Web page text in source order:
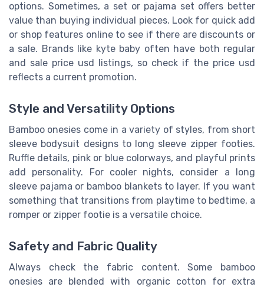
options. Sometimes, a set or pajama set offers better
value than buying individual pieces. Look for quick add
or shop features online to see if there are discounts or
a sale. Brands like kyte baby often have both regular
and sale price usd listings, so check if the price usd
reflects a current promotion.
Style and Versatility Options
Bamboo onesies come in a variety of styles, from short
sleeve bodysuit designs to long sleeve zipper footies.
Ruffle details, pink or blue colorways, and playful prints
add personality. For cooler nights, consider a long
sleeve pajama or bamboo blankets to layer. If you want
something that transitions from playtime to bedtime, a
romper or zipper footie is a versatile choice.
Safety and Fabric Quality
Always check the fabric content. Some bamboo
onesies are blended with organic cotton for extra